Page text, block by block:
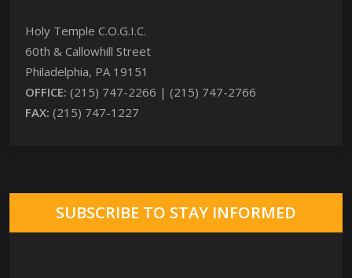
Holy Temple C.O.G.I.C.
60th & Callowhill Street
Philadelphia, PA 19151
OFFICE: (215) 747-2266 | (215) 747-2766
FAX: (215) 747-1227
SUBSCRIBE TO STAY INFORMED